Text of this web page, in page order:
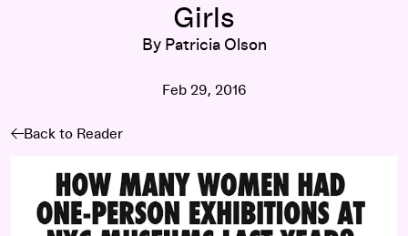
Girls
By Patricia Olson
Feb 29, 2016
Back to Reader